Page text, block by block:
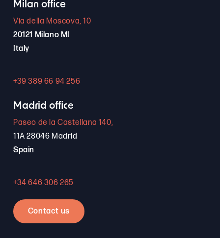
Milan office
Via della Moscova, 10
20121 Milano MI
Italy
+39 389 66 94 256
Madrid office
Paseo de la Castellana 140,
11A 28046 Madrid
Spain
+34 646 306 265
Contact us